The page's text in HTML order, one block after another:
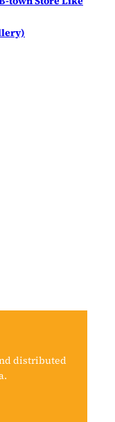
distributed